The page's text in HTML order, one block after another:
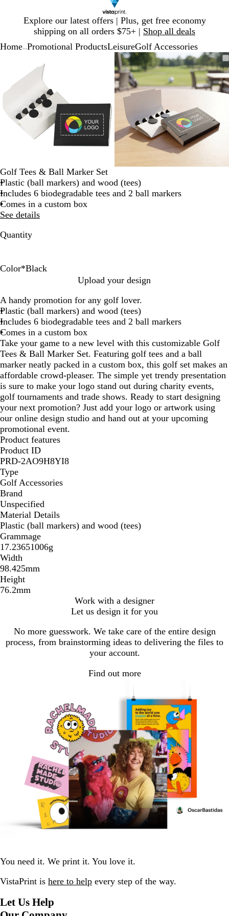
Explore our latest offers | Plus, get free economy
shipping on all orders $75+ | Shop all deals
1
Home Promotional ProductsLeisureGolf Accessories
minus
key
to
zoom
and
pan
Zoomable
Image
Zoomed
to
minimum
Click
to
expand
Use
plus
and
minus
to
zoom
and
arrow
keys
to
Golf Tees & Ball Marker Set
Plastic (ball markers) and wood (tees)
Includes 6 biodegradable tees and 2 ball markers
Comes in a custom box
See details
Quantity
Color*Black
a
c
k
i
t
e
u
e
d
e
e
n
Upload your design
A handy promotion for any golf lover.
Plastic (ball markers) and wood (tees)
Includes 6 biodegradable tees and 2 ball markers
Comes in a custom box
Take your game to a new level with this customizable Golf
Tees & Ball Marker Set. Featuring golf tees and a ball
marker neatly packed in a custom box, this golf set makes an
affordable crowd-pleaser. The simple yet trendy presentation
is sure to make your logo stand out during charity events,
golf tournaments and trade shows. Ready to start designing
your next promotion? Just add your logo or artwork using
our online design studio and hand out at your upcoming
promotional event.
Product features
Product ID
PRD-2AO9H8YI8
Type
Golf Accessories
Brand
Unspecified
Material Details
Plastic (ball markers) and wood (tees)
Grammage
17.23651006g
Width
98.425mm
Height
76.2mm
Work with a designer
Let us design it for you
No more guesswork. We take care of the entire design
process, from brainstorming ideas to delivering the files to
your account.
Find out more
You need it. We print it. You love it.
VistaPrint is here to help every step of the way.
Let Us Help